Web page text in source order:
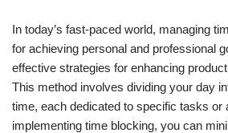
In today’s fast-paced world, managing
for achieving personal and professional
effective strategies for enhancing
This method involves dividing your day
time, each dedicated to specific tasks or
implementing time blocking, you can